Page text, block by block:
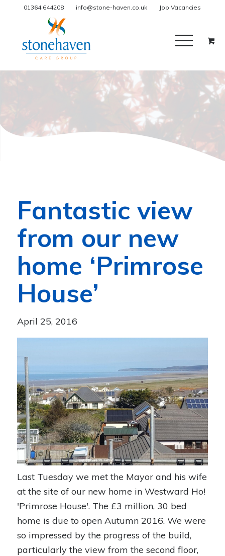
01364 644208 info@stone-haven.co.uk Job Vacancies
Fantastic view
from our new
home ‘Primrose
House’
April 25, 2016
Last Tuesday we met the Mayor and his wife
at the site of our new home in Westward Ho!
'Primrose House'. The £3 million, 30 bed
home is due to open Autumn 2016. We were
so impressed by the progress of the build,
particularly the view from the second floor,